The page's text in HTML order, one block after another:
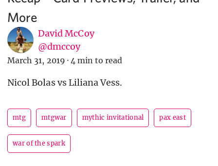
More
David McCoy
@dmccoy
March 31, 2019 · 4 min to read
Nicol Bolas vs Liliana Vess.
mtg mtgwar mythic invitational pax east
war of the spark